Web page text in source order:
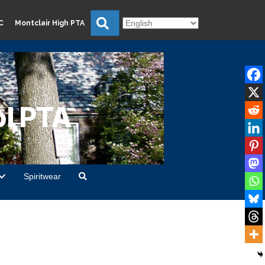
Montclair High PTA Search
PTA
Spiritwear